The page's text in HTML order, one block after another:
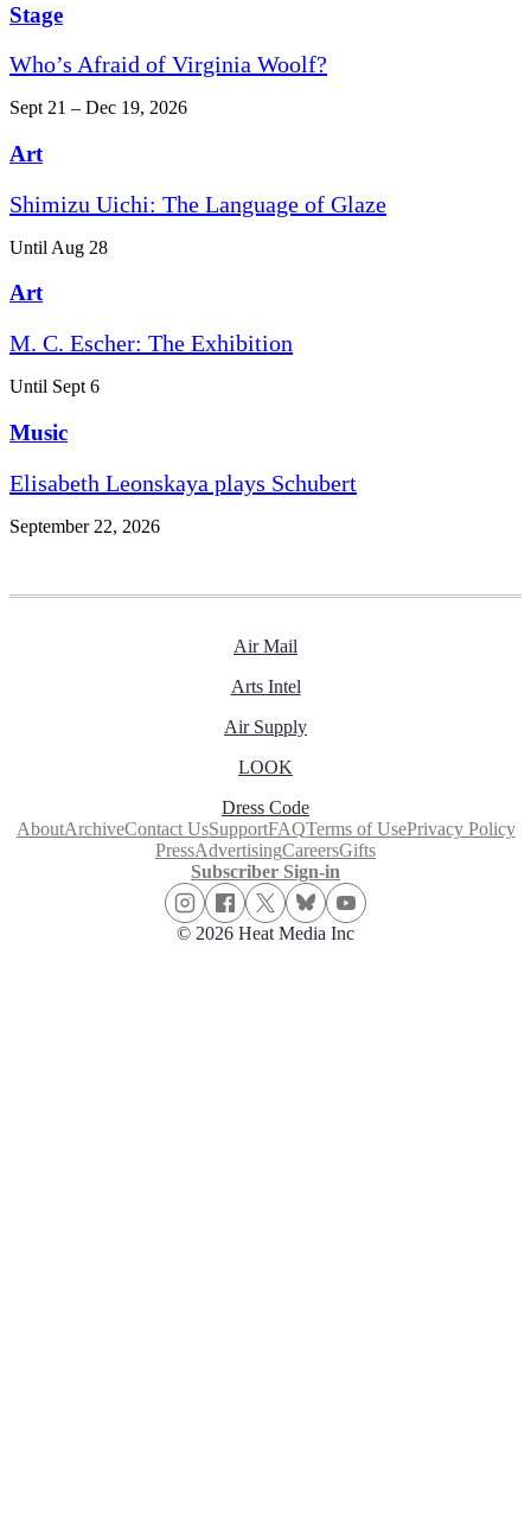
Stage
Who’s Afraid of Virginia Woolf?
Sept 21 – Dec 19, 2026
Art
Shimizu Uichi: The Language of Glaze
Until Aug 28
Art
M. C. Escher: The Exhibition
Until Sept 6
Music
Elisabeth Leonskaya plays Schubert
September 22, 2026
Air Mail
Arts Intel
Air Supply
LOOK
Dress Code
AboutArchiveContact UsSupportFAQTerms of UsePrivacy Policy
PressAdvertisingCareersGifts
Subscriber Sign-in
© 2026 Heat Media Inc